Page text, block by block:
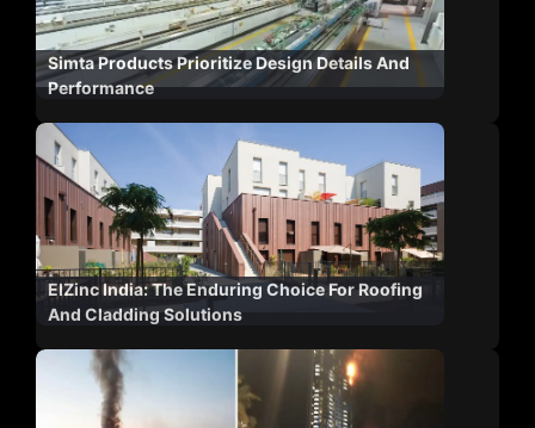
Simta Products Prioritize Design Details And
Performance
ElZinc India: The Enduring Choice For Roofing
And Cladding Solutions